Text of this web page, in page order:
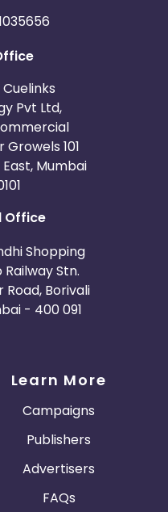
Pvt Ltd,
Growels 101
Mumbai
Office
Shopping
Stn.
Borivali
- 400 091
Learn More
Campaigns
Publishers
Advertisers
FAQs